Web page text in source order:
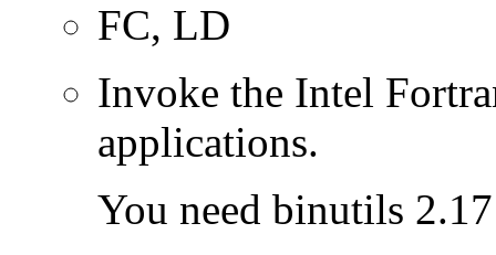
FC, LD
Invoke the Intel
applications.
You need binutils